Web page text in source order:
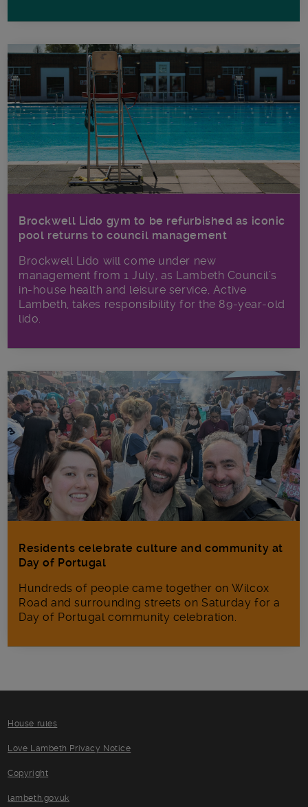
Brockwell Lido gym to be refurbished as iconic
pool returns to council management
Brockwell Lido will come under new
management from 1 July, as Lambeth Council’s
in‑house health and leisure service, Active
Lambeth, takes responsibility for the 89-year-old
lido.
Residents celebrate culture and community at
Day of Portugal
Hundreds of people came together on Wilcox
Road and surrounding streets on Saturday for a
Day of Portugal community celebration.
House rules
Love Lambeth Privacy Notice
Copyright
lambeth.gov.uk